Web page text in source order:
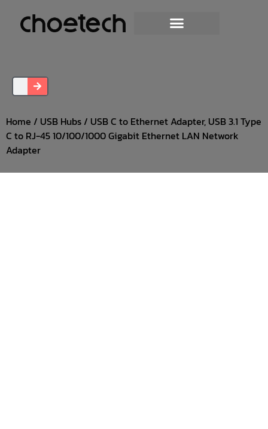
Home / USB Hubs / USB C to Ethernet Adapter, USB 3.1 Type
C to RJ-45 10/100/1000 Gigabit Ethernet LAN Network
Adapter